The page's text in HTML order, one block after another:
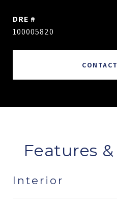
DRE #
100005820
Features
Interior